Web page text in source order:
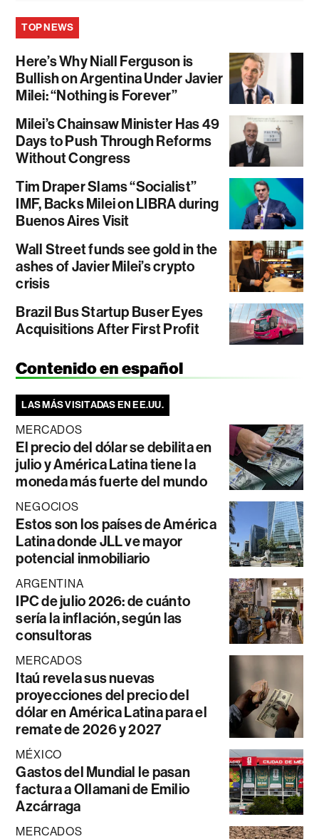
TOP NEWS
Here’s Why Niall Ferguson is
Bullish on Argentina Under Javier
Milei: “Nothing is Forever”
Milei’s Chainsaw Minister Has 49
Days to Push Through Reforms
Without Congress
Tim Draper Slams “Socialist”
IMF, Backs Milei on LIBRA during
Buenos Aires Visit
Wall Street funds see gold in the
ashes of Javier Milei’s crypto
crisis
Brazil Bus Startup Buser Eyes
Acquisitions After First Profit
Contenido en español
LAS MÁS VISITADAS EN EE.UU.
MERCADOS
El precio del dólar se debilita en
julio y América Latina tiene la
moneda más fuerte del mundo
NEGOCIOS
Estos son los países de América
Latina donde JLL ve mayor
potencial inmobiliario
ARGENTINA
IPC de julio 2026: de cuánto
sería la inflación, según las
consultoras
MERCADOS
Itaú revela sus nuevas
proyecciones del precio del
dólar en América Latina para el
remate de 2026 y 2027
MÉXICO
Gastos del Mundial le pasan
factura a Ollamani de Emilio
Azcárraga
MERCADOS